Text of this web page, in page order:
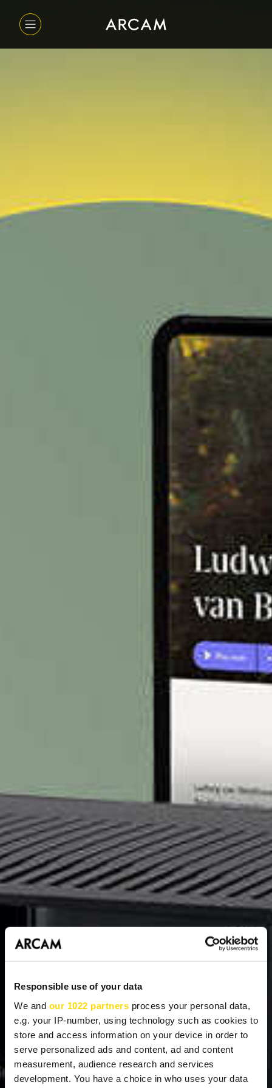
Responsible use of your data
We and our 1022 partners process your personal data,
e.g. your IP-number, using technology such as cookies to
store and access information on your device in order to
serve personalized ads and content, ad and content
measurement, audience research and services
development. You have a choice in who uses your data